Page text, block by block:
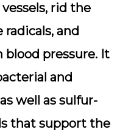
rid the
and
pressure. It
and
well as sulfur-
that support the